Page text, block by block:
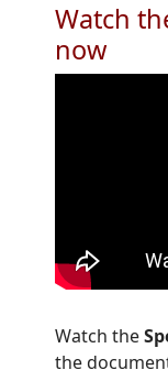
Watch
now
Watch the
the